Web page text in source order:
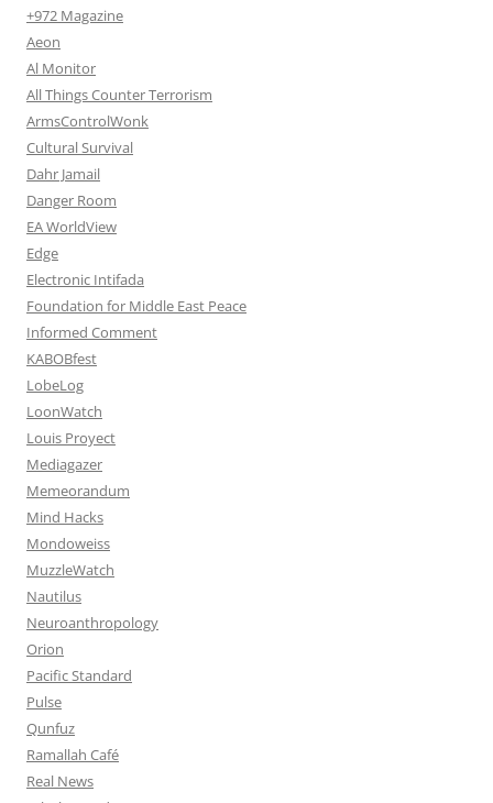
+972 Magazine
Aeon
Al Monitor
All Things Counter Terrorism
ArmsControlWonk
Cultural Survival
Dahr Jamail
Danger Room
EA WorldView
Edge
Electronic Intifada
Foundation for Middle East Peace
Informed Comment
KABOBfest
LobeLog
LoonWatch
Louis Proyect
Mediagazer
Memeorandum
Mind Hacks
Mondoweiss
MuzzleWatch
Nautilus
Neuroanthropology
Orion
Pacific Standard
Pulse
Qunfuz
Ramallah Café
Real News